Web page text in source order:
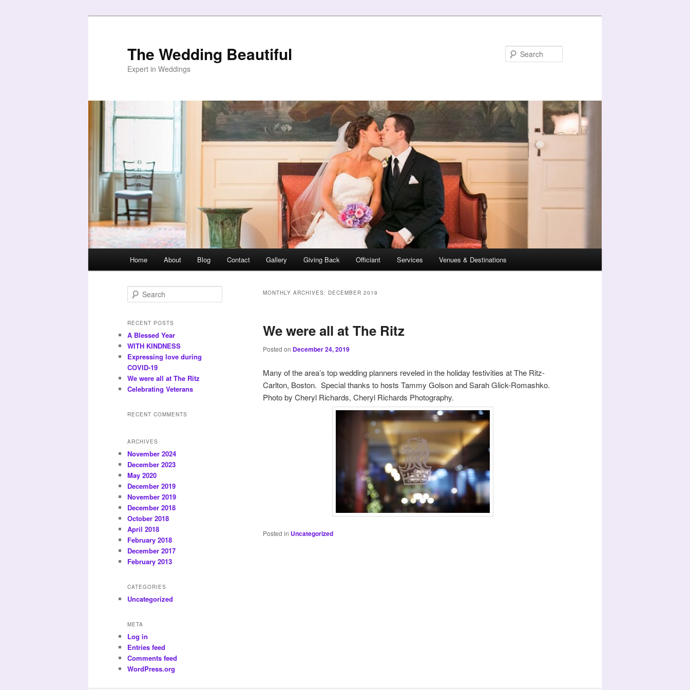
The Wedding Beautiful
Expert in Weddings
Home About Blog Contact Gallery Giving Back Officiant Services Venues & Destinations
MONTHLY ARCHIVES: DECEMBER 2019
We were all at The Ritz
Posted on December 24, 2019
Many of the area’s top wedding planners reveled in the holiday festivities at The Ritz-
Carlton, Boston. Special thanks to hosts Tammy Golson and Sarah Glick-Romashko.
Photo by Cheryl Richards, Cheryl Richards Photography.
Posted in Uncategorized
e
r
h
RECENT POSTS
A Blessed Year
WITH KINDNESS
Expressing love during
COVID-19
We were all at The Ritz
Celebrating Veterans
RECENT COMMENTS
ARCHIVES
November 2024
December 2023
May 2020
December 2019
November 2019
December 2018
October 2018
April 2018
February 2018
December 2017
February 2013
CATEGORIES
Uncategorized
META
Log in
Entries feed
Comments feed
WordPress.org